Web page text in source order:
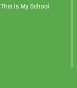
This Is My School